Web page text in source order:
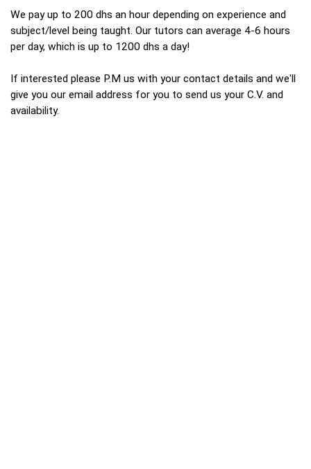
We pay up to 200 dhs an hour depending on experience and
subject/level being taught. Our tutors can average 4-6 hours
per day, which is up to 1200 dhs a day!
If interested please P.M us with your contact details and we'll
give you our email address for you to send us your C.V. and
availability.